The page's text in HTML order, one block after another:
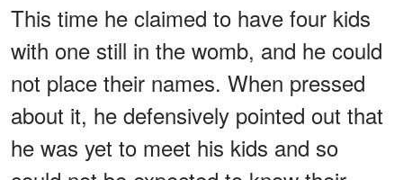
This time he claimed to have four kids
with one still in the womb, and he could
not place their names. When pressed
about it, he defensively pointed out that
he was yet to meet his kids and so